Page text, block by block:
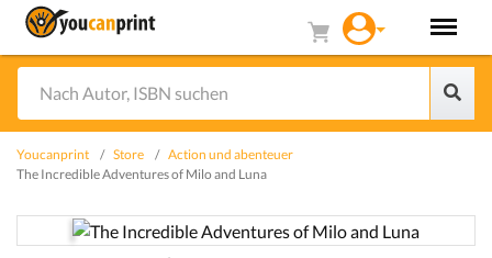
Youcanprint Store
Action und abenteuer
The Incredible Adventures of Milo and Luna